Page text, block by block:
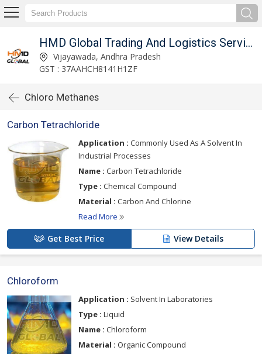
HMD Global Trading And Logistics Services Private Limited
Vijayawada, Andhra Pradesh
GST : 37AAHCH8141H1ZF
Chloro Methanes
Carbon Tetrachloride
Application : Commonly Used As A Solvent In
Industrial Processes
Name : Carbon Tetrachloride
Type : Chemical Compound
Material : Carbon And Chlorine
Read More
Get Best Price View Details
Chloroform
Application : Solvent In Laboratories
Type : Liquid
Name : Chloroform
Material : Organic Compound